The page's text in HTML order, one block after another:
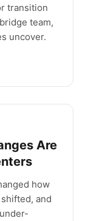
transition
team,
uncover.
Are
how
and